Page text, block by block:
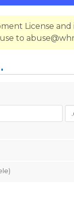
License
to